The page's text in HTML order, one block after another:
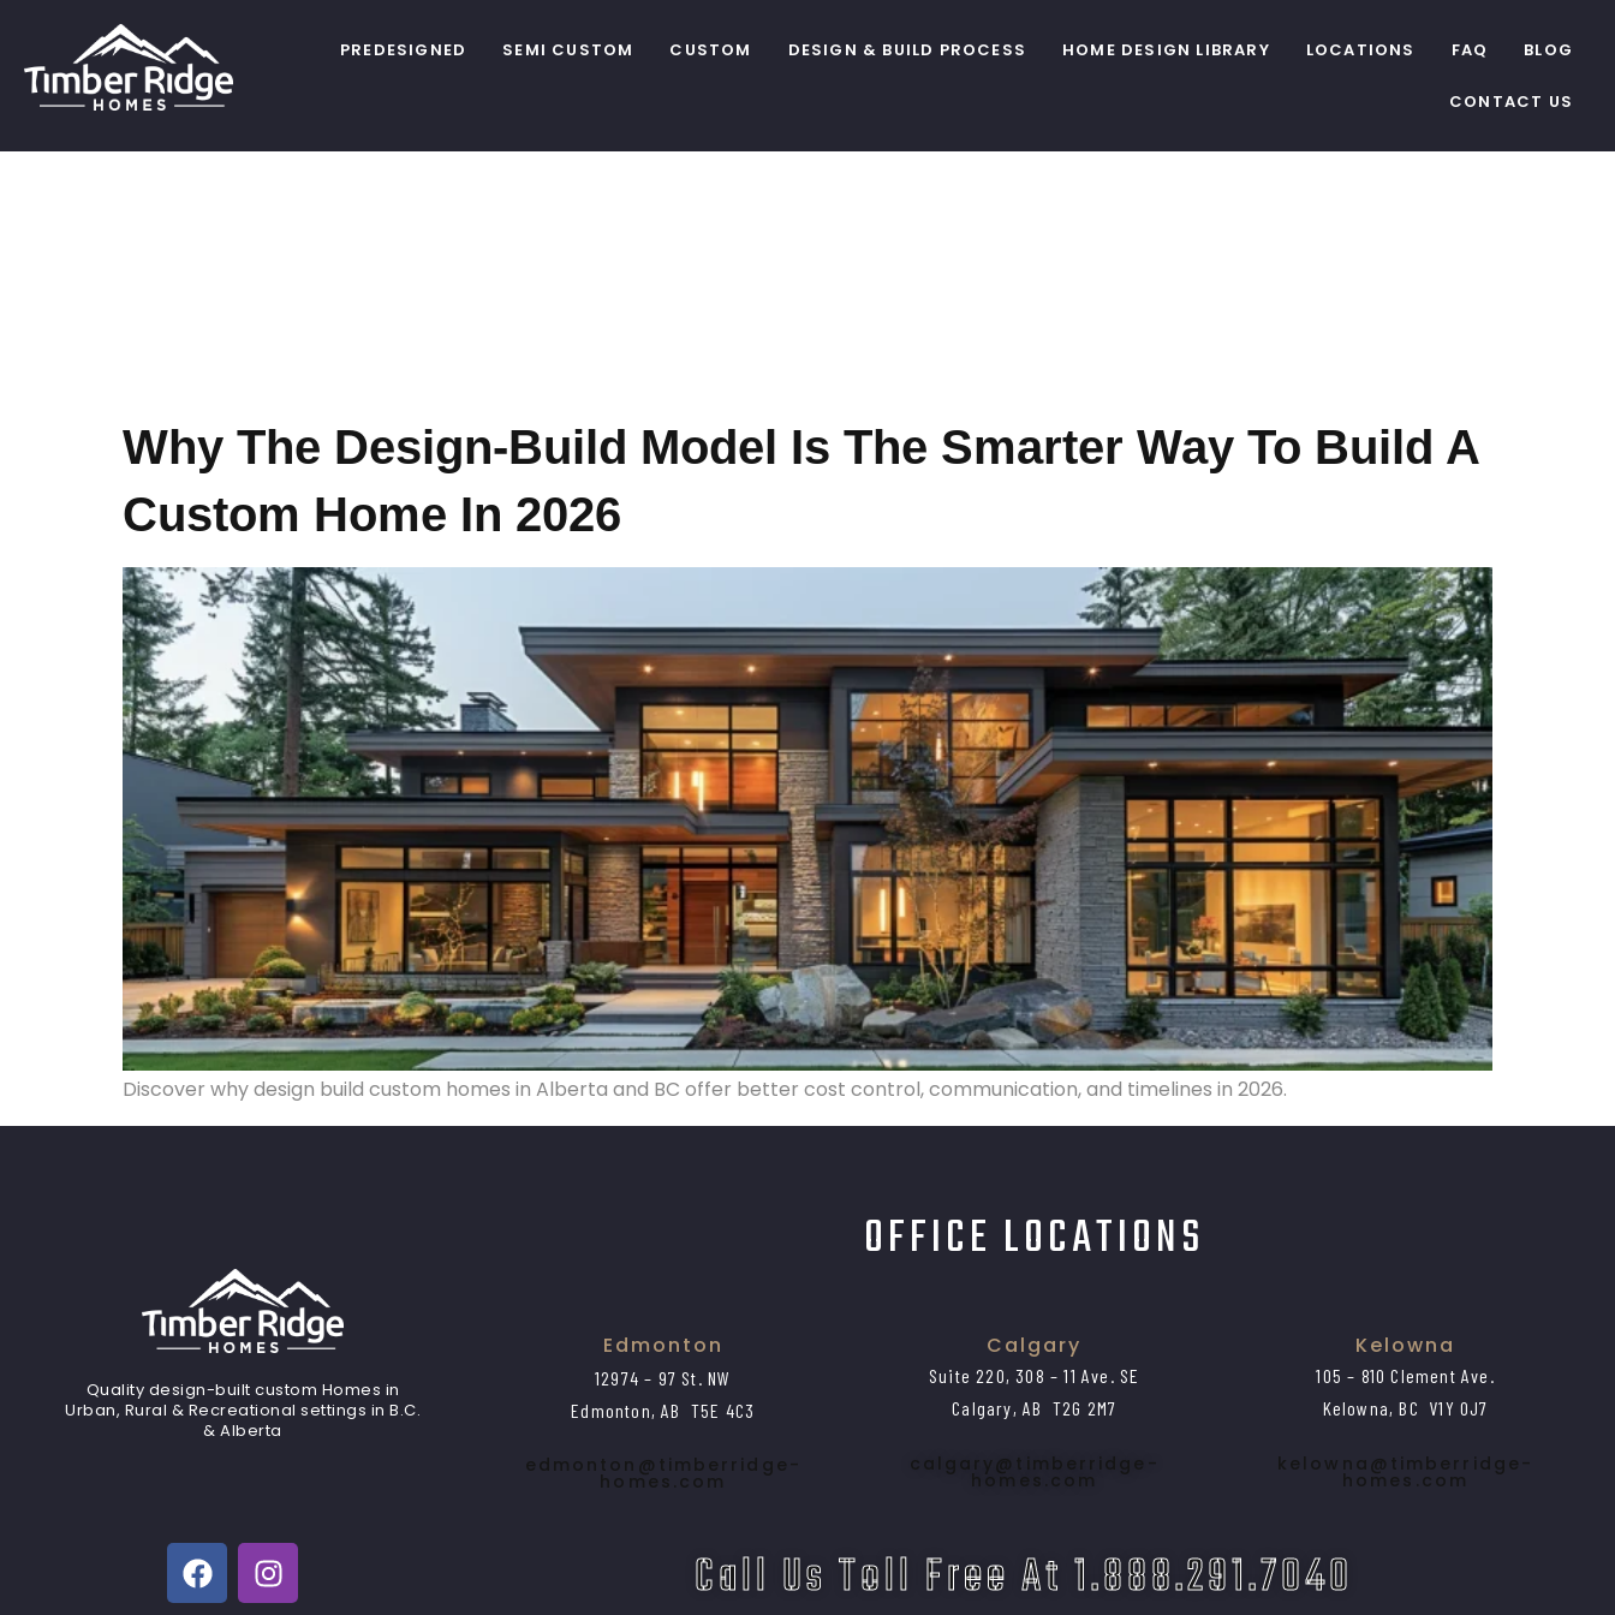
PREDESIGNED SEMI CUSTOM CUSTOM DESIGN & BUILD PROCESS HOME DESIGN LIBRARY LOCATIONS FAQ BLOG
CONTACT US
Why The Design-Build Model Is The Smarter Way To Build A
Custom Home In 2026
Discover why design build custom homes in Alberta and BC offer better cost control, communication, and timelines in 2026.
Quality design-built custom Homes in
Urban, Rural & Recreational settings in B.C.
& Alberta
OFFICE LOCATIONS
Edmonton
12974 – 97 St. NW
Edmonton, AB T5E 4C3
edmonton@timberridge-
homes.com
Calgary
Suite 220, 308 – 11 Ave. SE
Calgary, AB T2G 2M7
calgary@timberridge-
homes.com
Kelowna
105 – 810 Clement Ave.
Kelowna, BC V1Y 0J7
kelowna@timberridge-
homes.com
Call Us Toll Free At 1.888.291.7040